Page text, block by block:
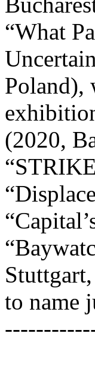
“What
Poland),
(2020,
to name